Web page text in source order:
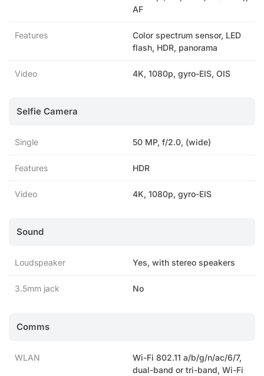
AF
Features
Color spectrum sensor, LED
flash, HDR, panorama
Video 4K, 1080p, gyro-EIS, OIS
Selfie Camera
Single 50 MP, f/2.0, (wide)
Features HDR
Video 4K, 1080p, gyro-EIS
Sound
Loudspeaker Yes, with stereo speakers
3.5mm jack No
Comms
WLAN
Wi-Fi 802.11 a/b/g/n/ac/6/7,
dual-band or tri-band, Wi-Fi